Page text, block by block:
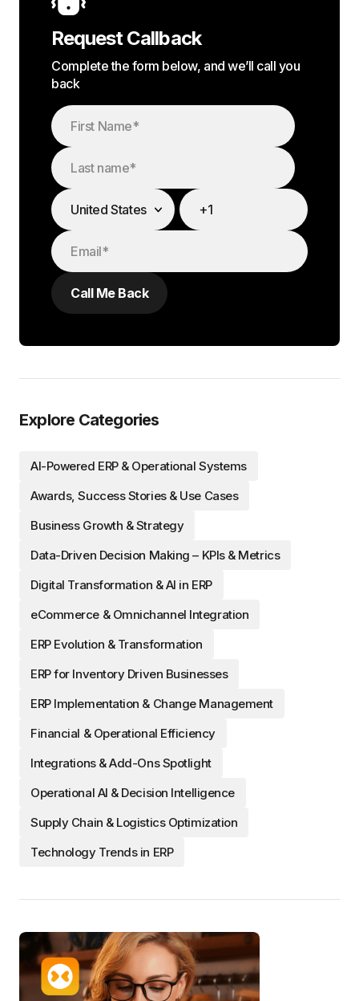
Request Callback
Complete the form below, and we’ll call you
back
Explore Categories
AI-Powered ERP & Operational Systems
Awards, Success Stories & Use Cases
Business Growth & Strategy
Data-Driven Decision Making – KPIs & Metrics
Digital Transformation & AI in ERP
eCommerce & Omnichannel Integration
ERP Evolution & Transformation
ERP for Inventory Driven Businesses
ERP Implementation & Change Management
Financial & Operational Efficiency
Integrations & Add-Ons Spotlight
Operational AI & Decision Intelligence
Supply Chain & Logistics Optimization
Technology Trends in ERP